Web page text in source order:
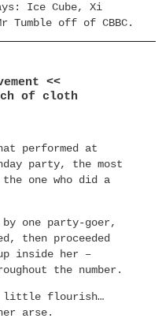
Ice Cube, Xi
Tumble off of CBBC.
<<
of cloth
performed at
party, the most
one who did a
one party-goer,
then proceeded
inside her –
the number.
little flourish…
arse.